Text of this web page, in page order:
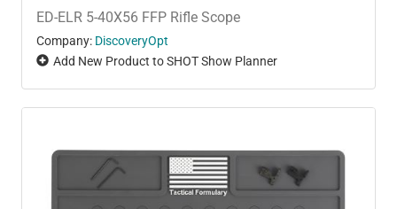
ED-ELR 5-40X56 FFP Rifle Scope
Company: DiscoveryOpt
Add New Product to SHOT Show Planner